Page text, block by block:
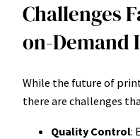
Challenges
on-Demand
While the future of
there are challenges
Quality Control: